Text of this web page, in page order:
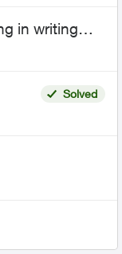
in writing
Solved